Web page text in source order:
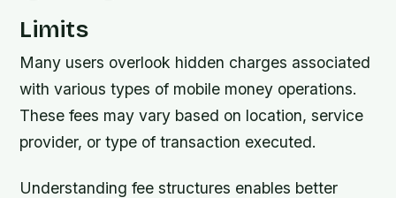
Limits
Many users overlook hidden charges associated
with various types of mobile money operations.
These fees may vary based on location, service
provider, or type of transaction executed.
Understanding fee structures enables better